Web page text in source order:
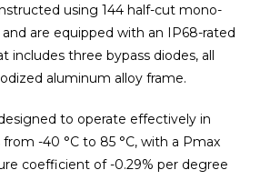
using 144 half-cut mono-
and are equipped with an IP68-rated
includes three bypass diodes, all
aluminum alloy frame.
to operate effectively in
-40 °C to 85 °C, with a Pmax
coefficient of -0.29% per degree